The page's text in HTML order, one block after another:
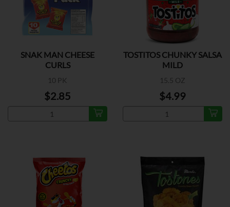
SNAK MAN CHEESE
CURLS
10 PK
$2.85
TOSTITOS CHUNKY SALSA
MILD
15.5 OZ
$4.99